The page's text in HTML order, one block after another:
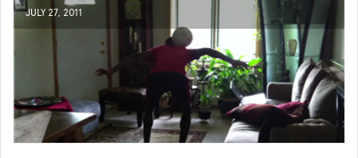
JULY 27, 2011